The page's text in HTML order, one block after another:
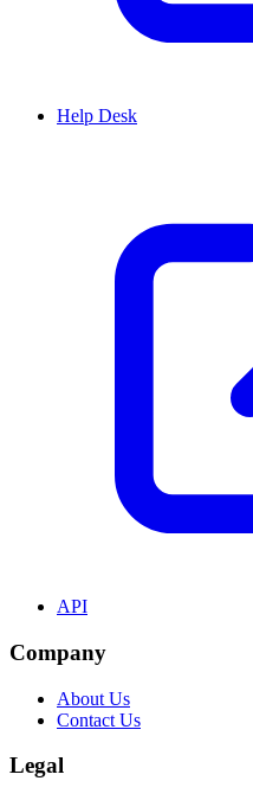
Help Desk
API
Company
About Us
Contact Us
Legal